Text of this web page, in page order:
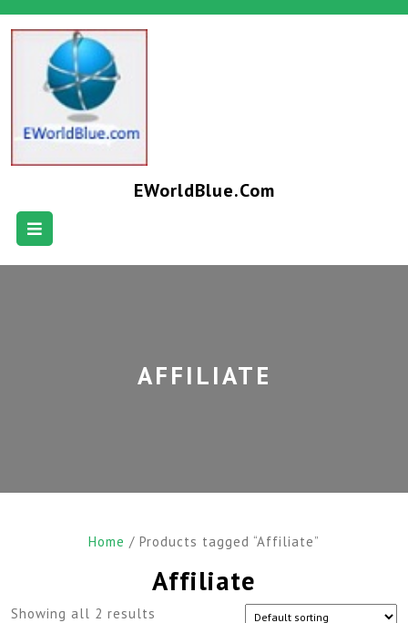
EWorldBlue.com
AFFILIATE
Home / Products tagged “Affiliate”
Affiliate
Showing all 2 results